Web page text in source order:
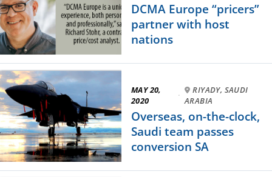
DCMA Europe “pricers”
partner with host
nations
MAY 20,
2020
·
RIYADY, SAUDI
ARABIA
Overseas, on-the-clock,
Saudi team passes
conversion SA